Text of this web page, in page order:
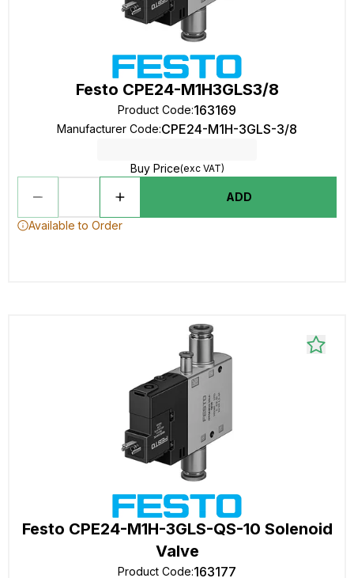
Festo CPE24-M1H3GLS3/8
Product Code:163169
Manufacturer Code:CPE24-M1H-3GLS-3/8
Buy Price(exc VAT)
ADD
Available to Order
Festo CPE24-M1H-3GLS-QS-10 Solenoid
Valve
Product Code:163177